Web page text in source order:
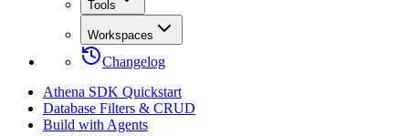
Tools
Workspaces
Changelog
Athena SDK Quickstart
Database Filters & CRUD
Build with Agents